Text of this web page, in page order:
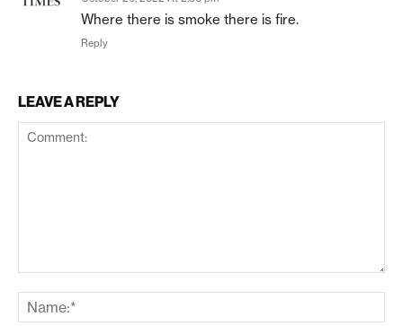
Where there is smoke there is fire.
Reply
LEAVE A REPLY